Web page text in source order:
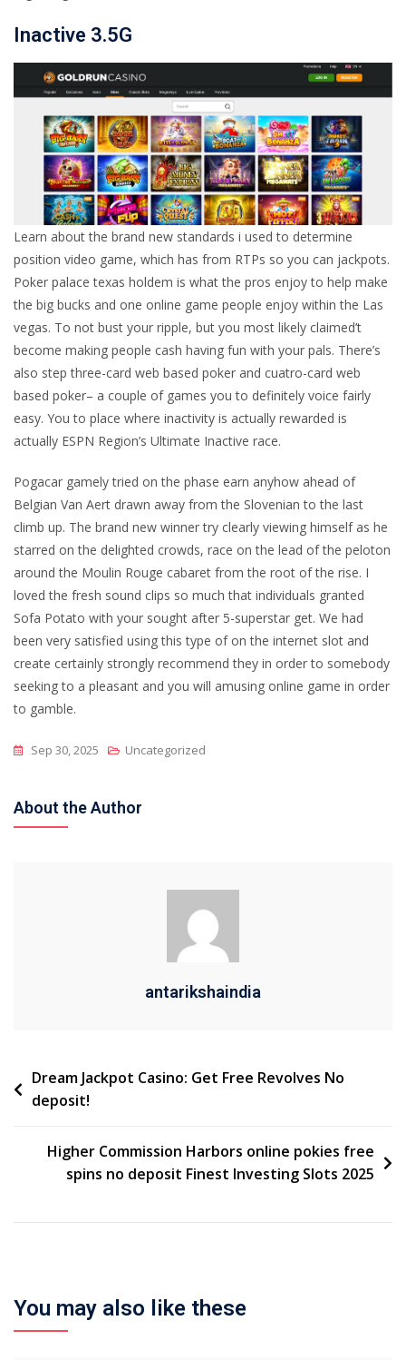
Inactive 3.5G
Learn about the brand new standards i used to determine
position video game, which has from RTPs so you can jackpots.
Poker palace texas holdem is what the pros enjoy to help make
the big bucks and one online game people enjoy within the Las
vegas. To not bust your ripple, but you most likely claimed’t
become making people cash having fun with your pals. There’s
also step three-card web based poker and cuatro-card web
based poker– a couple of games you to definitely voice fairly
easy. You to place where inactivity is actually rewarded is
actually ESPN Region’s Ultimate Inactive race.
Pogacar gamely tried on the phase earn anyhow ahead of
Belgian Van Aert drawn away from the Slovenian to the last
climb up. The brand new winner try clearly viewing himself as he
starred on the delighted crowds, race on the lead of the peloton
around the Moulin Rouge cabaret from the root of the rise. I
loved the fresh sound clips so much that individuals granted
Sofa Potato with your sought after 5-superstar get. We had
been very satisfied using this type of on the internet slot and
create certainly strongly recommend they in order to somebody
seeking to a pleasant and you will amusing online game in order
to gamble.
Sep 30, 2025 Uncategorized
About the Author
antarikshaindia
Dream Jackpot Casino: Get Free Revolves No
deposit!
Higher Commission Harbors online pokies free
spins no deposit Finest Investing Slots 2025
You may also like these